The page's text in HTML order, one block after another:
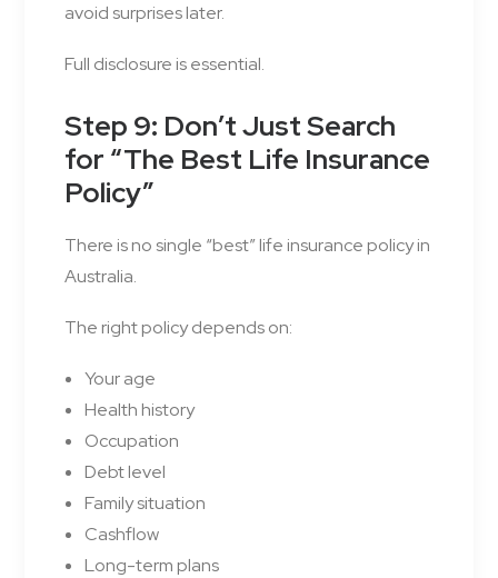
avoid surprises later.
Full disclosure is essential.
Step 9: Don’t Just Search
for “The Best Life Insurance
Policy”
There is no single “best” life insurance policy in
Australia.
The right policy depends on:
Your age
Health history
Occupation
Debt level
Family situation
Cashflow
Long-term plans